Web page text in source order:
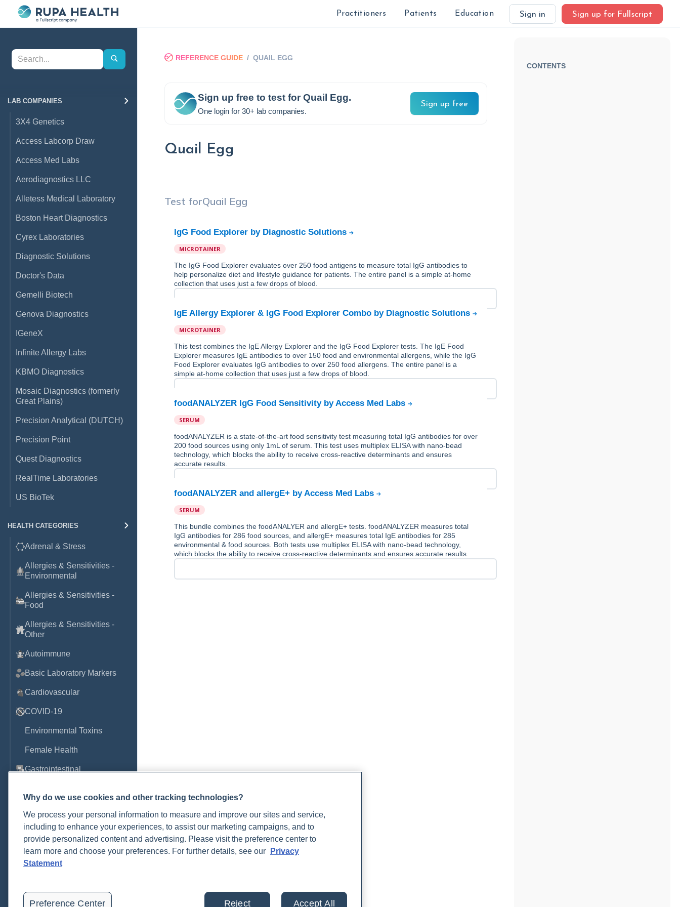
Practitioners Patients Education Sign in Sign up for Fullscript
LAB COMPANIES
3X4 Genetics
Access Labcorp Draw
Access Med Labs
Aerodiagnostics LLC
Alletess Medical Laboratory
Boston Heart Diagnostics
Cyrex Laboratories
Diagnostic Solutions
Doctor's Data
Gemelli Biotech
Genova Diagnostics
IGeneX
Infinite Allergy Labs
KBMO Diagnostics
Mosaic Diagnostics (formerly
Great Plains)
Precision Analytical (DUTCH)
Precision Point
Quest Diagnostics
RealTime Laboratories
US BioTek
HEALTH CATEGORIES
Adrenal & Stress
Allergies & Sensitivities -
Environmental
Allergies & Sensitivities -
Food
Allergies & Sensitivities -
Other
Autoimmune
Basic Laboratory Markers
Cardiovascular
COVID-19
Environmental Toxins
Female Health
Gastrointestinal
Immune System
Infection
Lyme & Tickborne Disease
Medications & Drugs
REFERENCE GUIDE /QUAIL EGG
Sign up free to test forQuail Egg.
One login for 30+ lab companies.
Sign up free
Quail Egg
Test forQuail Egg
IgG Food Explorer by Diagnostic Solutions
MICROTAINER
The IgG Food Explorer evaluates over 250 food antigens to measure total IgG antibodies to
help personalize diet and lifestyle guidance for patients. The entire panel is a simple at-home
collection that uses just a few drops of blood.
IgE Allergy Explorer & IgG Food Explorer Combo by Diagnostic Solutions
MICROTAINER
This test combines the IgE Allergy Explorer and the IgG Food Explorer tests. The IgE Food
Explorer measures IgE antibodies to over 150 food and environmental allergens, while the IgG
Food Explorer evaluates IgG antibodies to over 250 food allergens. The entire panel is a
simple at-home collection that uses just a few drops of blood.
foodANALYZER IgG Food Sensitivity by Access Med Labs
SERUM
foodANALYZER is a state-of-the-art food sensitivity test measuring total IgG antibodies for over
200 food sources using only 1mL of serum. This test uses multiplex ELISA with nano-bead
technology, which blocks the ability to receive cross-reactive determinants and ensures
accurate results.
foodANALYZER and allergE+ by Access Med Labs
SERUM
This bundle combines the foodANALYER and allergE+ tests. foodANALYZER measures total
IgG antibodies for 286 food sources, and allergE+ measures total IgE antibodies for 285
environmental & food sources. Both tests use multiplex ELISA with nano-bead technology,
which blocks the ability to receive cross-reactive determinants and ensures accurate results.
CONTENTS
Why do we use cookies and other tracking technologies?
We process your personal information to measure and improve our sites and service,
including to enhance your experiences, to assist our marketing campaigns, and to
provide personalized content and advertising. Please visit the preference center to
learn more and choose your preferences. For further details, see our
Privacy
Statement
Preference Center Reject Accept All